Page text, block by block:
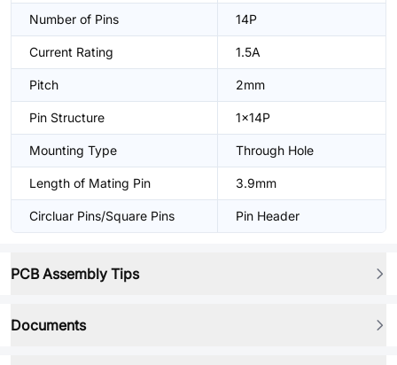
Number of Pins 14P
Current Rating 1.5A
Pitch 2mm
Pin Structure 1x14P
Mounting Type Through Hole
Length of Mating Pin 3.9mm
Circluar Pins/Square Pins Pin Header
PCB Assembly Tips
Documents